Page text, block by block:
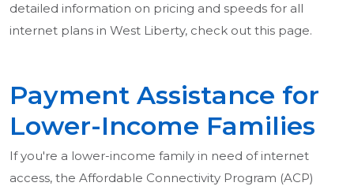
detailed information on pricing and speeds for all
internet plans in West Liberty, check out this page.
Payment Assistance for
Lower-Income Families
If you're a lower-income family in need of internet
access, the Affordable Connectivity Program (ACP)